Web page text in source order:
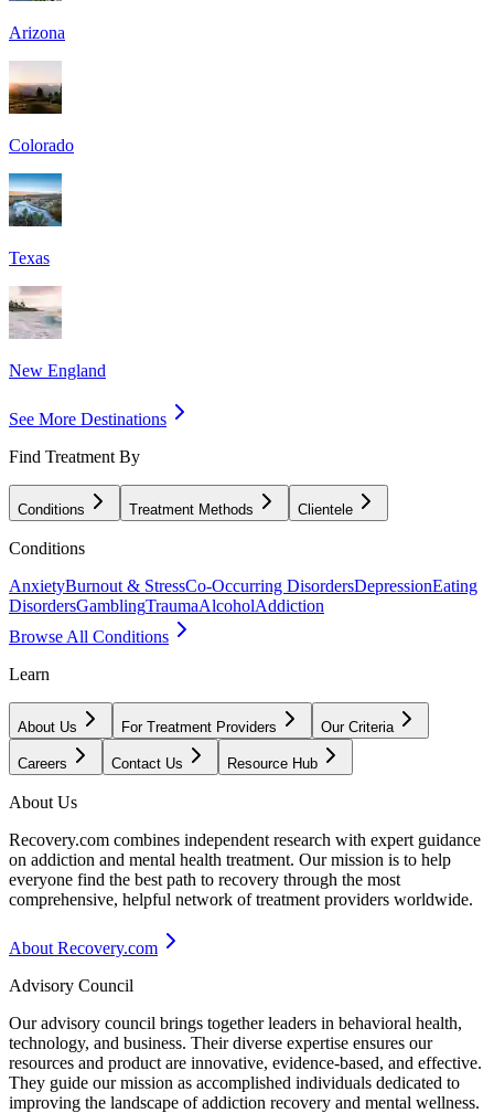
Arizona
Colorado
Texas
New England
See More Destinations
Find Treatment By
Conditions Treatment Methods Clientele
Conditions
AnxietyBurnout & StressCo-Occurring DisordersDepressionEating
DisordersGamblingTraumaAlcoholAddiction
Browse All Conditions
Learn
About Us For Treatment Providers Our Criteria
Careers Contact Us Resource Hub
About Us
Recovery.com combines independent research with expert guidance
on addiction and mental health treatment. Our mission is to help
everyone find the best path to recovery through the most
comprehensive, helpful network of treatment providers worldwide.
About Recovery.com
Advisory Council
Our advisory council brings together leaders in behavioral health,
technology, and business. Their diverse expertise ensures our
resources and product are innovative, evidence-based, and effective.
They guide our mission as accomplished individuals dedicated to
improving the landscape of addiction recovery and mental wellness.